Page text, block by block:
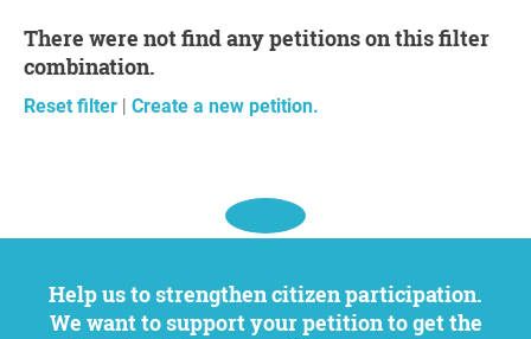
There were not find any petitions on this filter
combination.
Reset filter | Create a new petition.
Help us to strengthen citizen participation.
We want to support your petition to get the